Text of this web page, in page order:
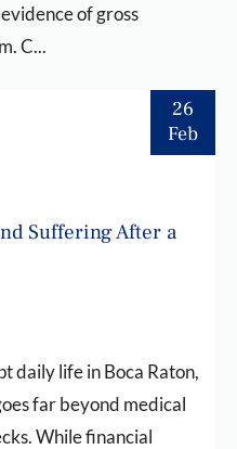
of gross
C...
26
Feb
Suffering After a
daily life in Boca Raton,
far beyond medical
While financial